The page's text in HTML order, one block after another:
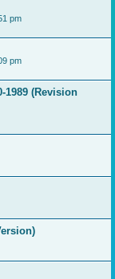
pm
pm
1989 (Revision